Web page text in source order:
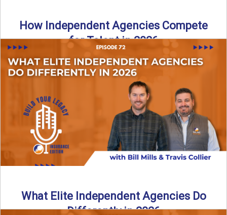
How Independent Agencies Compete
for Talent in 2026
In this episode of the Build Your Legacy Insurance Edition
podcast, Bill and Ted dive into one of ...
Read More→
What Elite Independent Agencies Do
Differently in 2026